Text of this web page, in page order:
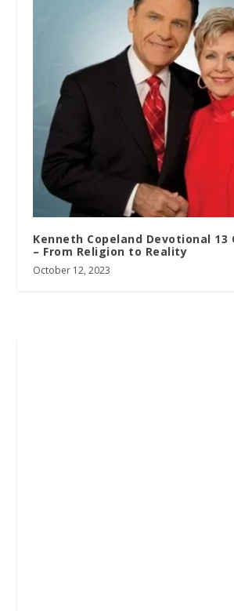
Kenneth Copeland Devotional 13
– From Religion to Reality
October 12, 2023